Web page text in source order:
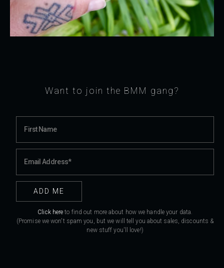
Want to join the BMM gang?
Click here to find out more about how we handle your data.
(Promise we won't spam you, but we will tell you about sales, discounts &
new stuff you'll love!)